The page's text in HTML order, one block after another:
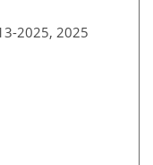
2025, 2025